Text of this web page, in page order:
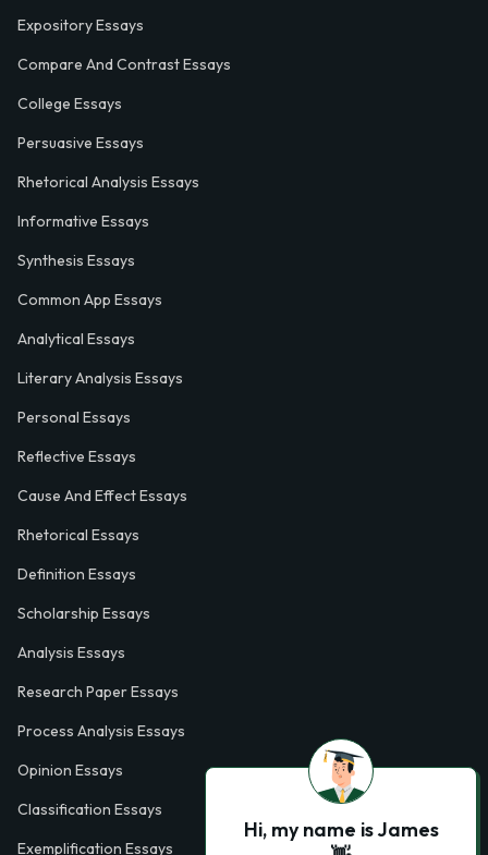
Expository Essays
Compare And Contrast Essays
College Essays
Persuasive Essays
Rhetorical Analysis Essays
Informative Essays
Synthesis Essays
Common App Essays
Analytical Essays
Literary Analysis Essays
Personal Essays
Reflective Essays
Cause And Effect Essays
Rhetorical Essays
Definition Essays
Scholarship Essays
Analysis Essays
Research Paper Essays
Process Analysis Essays
Opinion Essays
Classification Essays
Exemplification Essays
Hi, my name is James